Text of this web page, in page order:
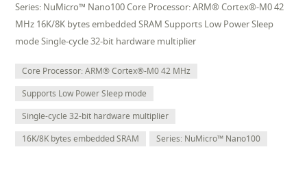
Series: NuMicro™ Nano100 Core Processor: ARM® Cortex®-M0 42
MHz 16K/8K bytes embedded SRAM Supports Low Power Sleep
mode Single-cycle 32-bit hardware multiplier
Core Processor: ARM® Cortex®-M0 42 MHz
Supports Low Power Sleep mode
Single-cycle 32-bit hardware multiplier
16K/8K bytes embedded SRAM
Series: NuMicro™ Nano100